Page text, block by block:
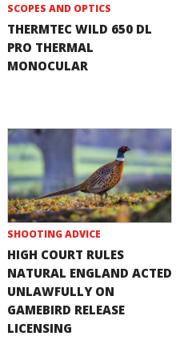
SCOPES AND OPTICS
THERMTEC WILD 650 DL
PRO THERMAL
MONOCULAR
SHOOTING ADVICE
HIGH COURT RULES
NATURAL ENGLAND ACTED
UNLAWFULLY ON
GAMEBIRD RELEASE
LICENSING